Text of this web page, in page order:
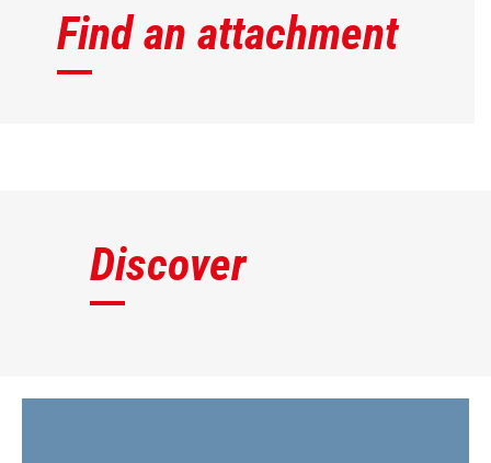
Find an attachment
Discover